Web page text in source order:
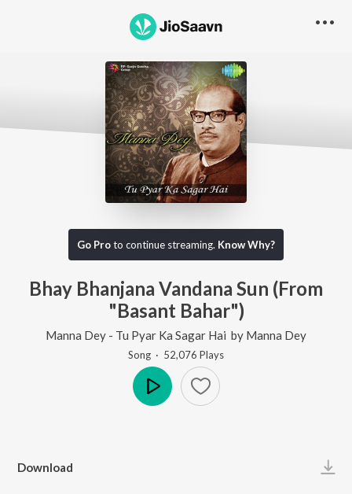
Go Proto continue streaming. Know Why?
Bhay Bhanjana Vandana Sun (From
"Basant Bahar")
Manna Dey - Tu Pyar Ka Sagar Hai by Manna Dey
Song · 52,076 Plays
Download